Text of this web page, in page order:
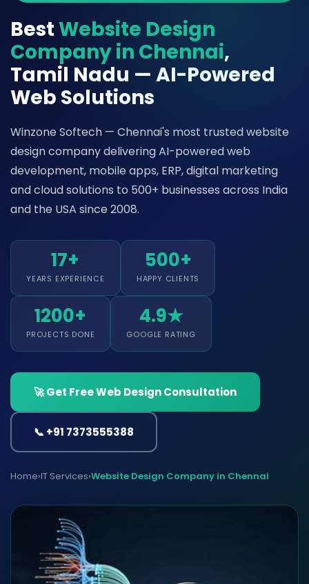
BestWebsite Design
Company in Chennai,
Tamil Nadu — AI-Powered
Web Solutions
Winzone Softech — Chennai's most trusted website
design company delivering AI-powered web
development, mobile apps, ERP, digital marketing
and cloud solutions to 500+ businesses across India
and the USA since 2008.
17+
YEARS EXPERIENCE
500+
HAPPY CLIENTS
1200+
PROJECTS DONE
4.9★
GOOGLE RATING
🚀 Get Free Web Design Consultation
📞 +91 7373555388
Home›IT Services›Website Design Company in Chennai